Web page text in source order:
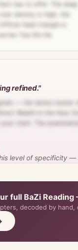
has to offer. The deep
triangle is
refined."
Wealth in the
level of specificity
full BaZi
decoded by